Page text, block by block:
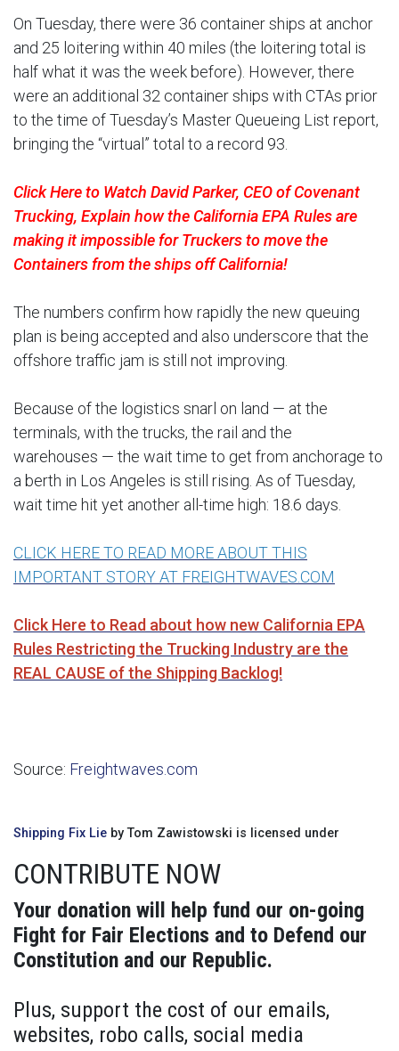
On Tuesday, there were 36 container ships at anchor
and 25 loitering within 40 miles (the loitering total is
half what it was the week before). However, there
were an additional 32 container ships with CTAs prior
to the time of Tuesday’s Master Queueing List report,
bringing the “virtual” total to a record 93.
Click Here to Watch David Parker, CEO of Covenant
Trucking, Explain how the California EPA Rules are
making it impossible for Truckers to move the
Containers from the ships off California!
The numbers confirm how rapidly the new queuing
plan is being accepted and also underscore that the
offshore traffic jam is still not improving.
Because of the logistics snarl on land — at the
terminals, with the trucks, the rail and the
warehouses — the wait time to get from anchorage to
a berth in Los Angeles is still rising. As of Tuesday,
wait time hit yet another all-time high: 18.6 days.
CLICK HERE TO READ MORE ABOUT THIS
IMPORTANT STORY AT FREIGHTWAVES.COM
Click Here to Read about how new California EPA
Rules Restricting the Trucking Industry are the
REAL CAUSE of the Shipping Backlog!
Source: Freightwaves.com
Shipping Fix Lie by Tom Zawistowski is licensed under
CONTRIBUTE NOW
Your donation will help fund our on-going
Fight for Fair Elections and to Defend our
Constitution and our Republic.
Plus, support the cost of our emails,
websites, robo calls, social media